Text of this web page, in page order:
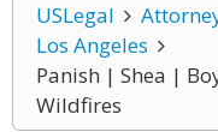
USLegal
Los Angeles
Panish | Shea |
Wildfires